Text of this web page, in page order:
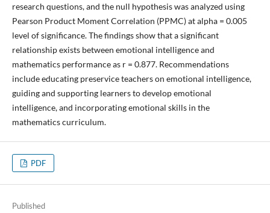
research questions, and the null hypothesis was analyzed using
Pearson Product Moment Correlation (PPMC) at alpha = 0.005
level of significance. The findings show that a significant
relationship exists between emotional intelligence and
mathematics performance as r = 0.877. Recommendations
include educating preservice teachers on emotional intelligence,
guiding and supporting learners to develop emotional
intelligence, and incorporating emotional skills in the
mathematics curriculum.
PDF
Published